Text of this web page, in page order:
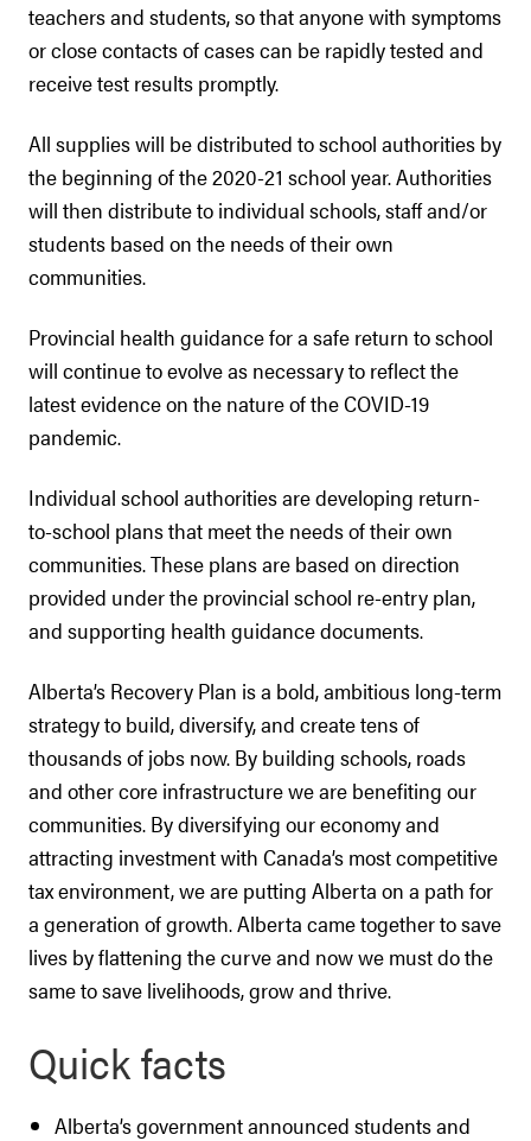
teachers and students, so that anyone with symptoms
or close contacts of cases can be rapidly tested and
receive test results promptly.
All supplies will be distributed to school authorities by
the beginning of the 2020-21 school year. Authorities
will then distribute to individual schools, staff and/or
students based on the needs of their own
communities.
Provincial health guidance for a safe return to school
will continue to evolve as necessary to reflect the
latest evidence on the nature of the COVID-19
pandemic.
Individual school authorities are developing return-
to-school plans that meet the needs of their own
communities. These plans are based on direction
provided under the provincial school re-entry plan,
and supporting health guidance documents.
Alberta’s Recovery Plan is a bold, ambitious long-term
strategy to build, diversify, and create tens of
thousands of jobs now. By building schools, roads
and other core infrastructure we are benefiting our
communities. By diversifying our economy and
attracting investment with Canada’s most competitive
tax environment, we are putting Alberta on a path for
a generation of growth. Alberta came together to save
lives by flattening the curve and now we must do the
same to save livelihoods, grow and thrive.
Quick facts
Alberta’s government announced students and